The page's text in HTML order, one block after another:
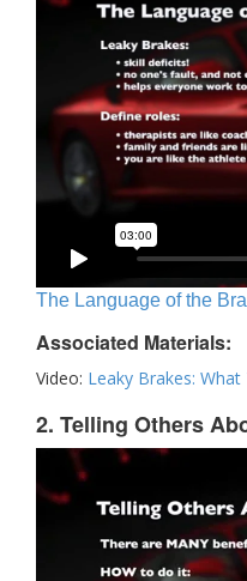
The Language of the
Associated Materials:
Video: Leaky Brakes: What
2. Telling Others